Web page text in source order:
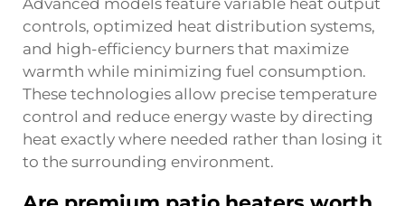
Advanced models feature variable heat output
controls, optimized heat distribution systems,
and high-efficiency burners that maximize
warmth while minimizing fuel consumption.
These technologies allow precise temperature
control and reduce energy waste by directing
heat exactly where needed rather than losing it
to the surrounding environment.